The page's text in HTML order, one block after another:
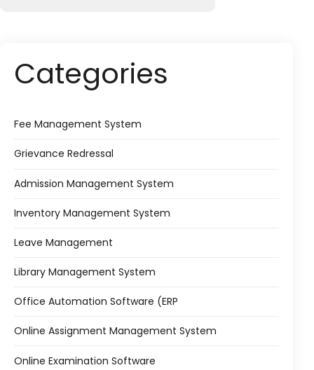
Categories
Fee Management System
Grievance Redressal
Admission Management System
Inventory Management System
Leave Management
Library Management System
Office Automation Software (ERP
Online Assignment Management System
Online Examination Software